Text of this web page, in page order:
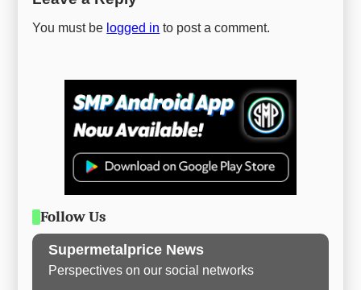
You must be logged in to post a comment.
Follow Us
Supermetalprice News
Perspectives on our social networks